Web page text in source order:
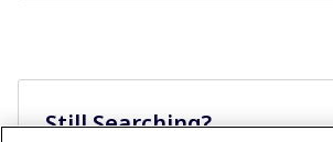
Still Searching?